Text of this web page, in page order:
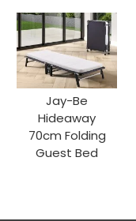
Jay-Be
Hideaway
70cm Folding
Guest Bed